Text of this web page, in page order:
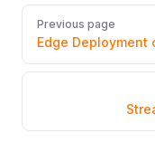
Pager
Previous page
Edge Deployment